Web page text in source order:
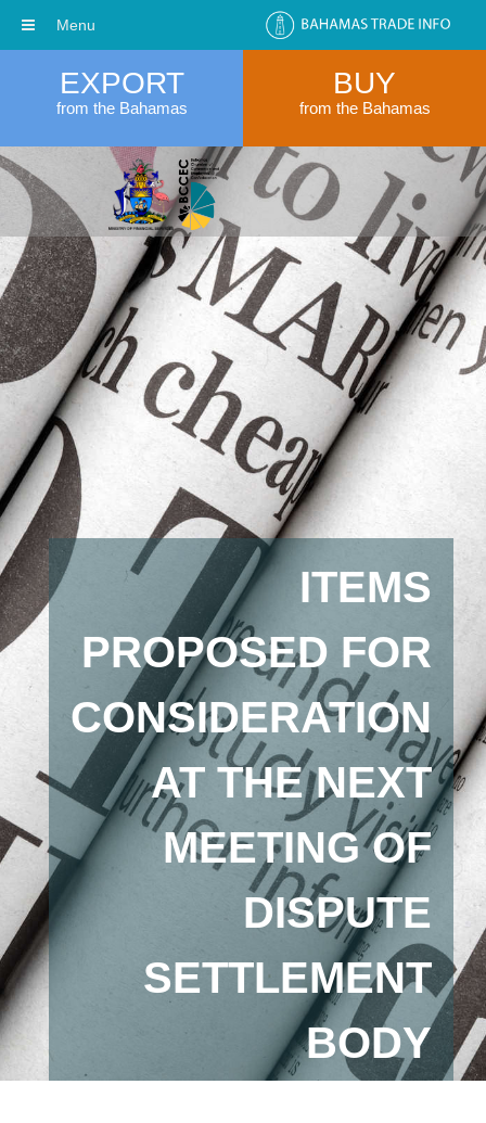
EXPORT
from the Bahamas
BUY
from the Bahamas
ITEMS
PROPOSED FOR
CONSIDERATION
AT THE NEXT
MEETING OF
DISPUTE
SETTLEMENT
BODY
Menu